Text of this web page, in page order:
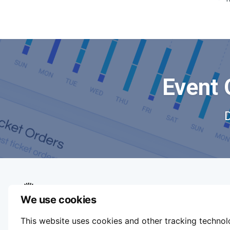
We use cookies
This website uses cookies and other tracking
Event
online easy. If you'd like to sell tickets for